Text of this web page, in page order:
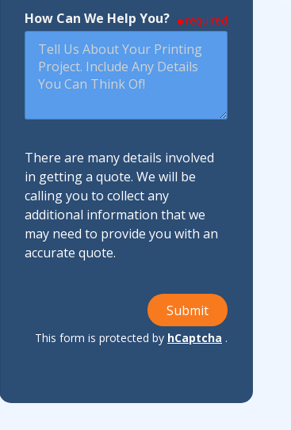
How Can We Help You? required
There are many details involved
in getting a quote. We will be
calling you to collect any
additional information that we
may need to provide you with an
accurate quote.
Submit
This form is protected by hCaptcha .